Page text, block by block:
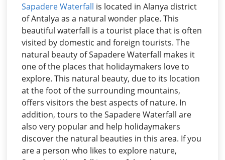
Sapadere Waterfall is located in Alanya district
of Antalya as a natural wonder place. This
beautiful waterfall is a tourist place that is often
visited by domestic and foreign tourists. The
natural beauty of Sapadere Waterfall makes it
one of the places that holidaymakers love to
explore. This natural beauty, due to its location
at the foot of the surrounding mountains,
offers visitors the best aspects of nature. In
addition, tours to the Sapadere Waterfall are
also very popular and help holidaymakers
discover the natural beauties in this area. If you
are a person who likes to explore nature,